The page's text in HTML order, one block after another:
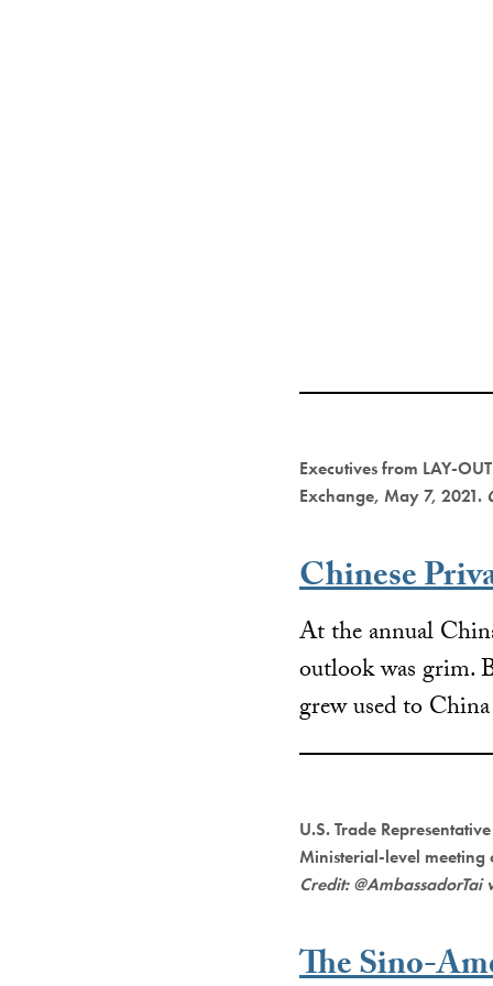
Executives from LAY-
Exchange, May 7, 2021.
Chinese
At the annual
outlook was grim.
grew used to
U.S. Trade
Ministerial-level meeting
Credit: @AmbassadorTai
The Sino-